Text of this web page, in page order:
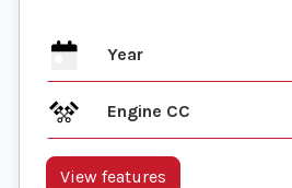
Year
Engine CC
View features